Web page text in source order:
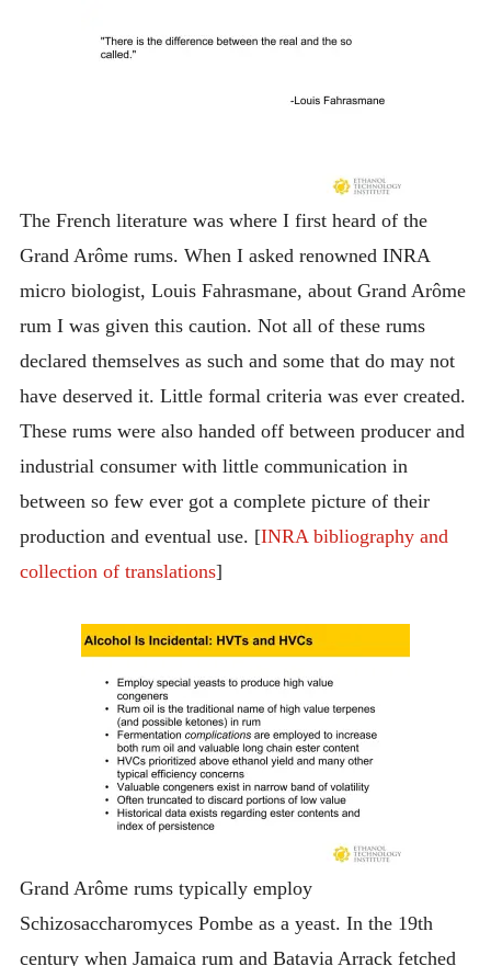
The French literature was where I first heard of the
Grand Arôme rums. When I asked renowned INRA
micro biologist, Louis Fahrasmane, about Grand Arôme
rum I was given this caution. Not all of these rums
declared themselves as such and some that do may not
have deserved it. Little formal criteria was ever created.
These rums were also handed off between producer and
industrial consumer with little communication in
between so few ever got a complete picture of their
production and eventual use. [INRA bibliography and
collection of translations]
Grand Arôme rums typically employ
Schizosaccharomyces Pombe as a yeast. In the 19th
century when Jamaica rum and Batavia Arrack fetched